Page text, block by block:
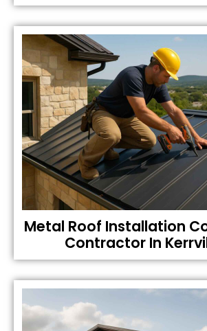
Metal Roof Installation
Contractor In